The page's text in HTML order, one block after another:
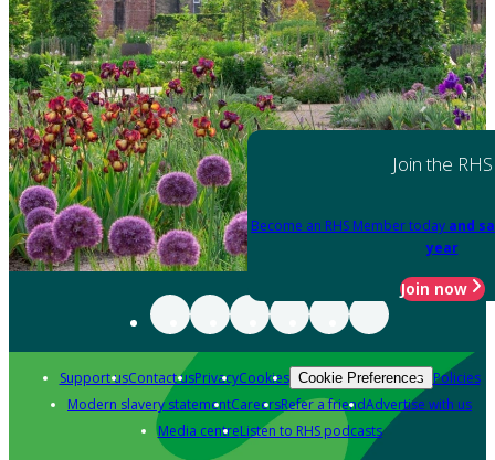
Join the RHS
Become an RHS Member today and
year
Join now
Support usContact usPrivacyCookies Cookie Preferences Policies
Modern slavery statementCareersRefer a friendAdvertise with us
Media centreListen to RHS podcasts